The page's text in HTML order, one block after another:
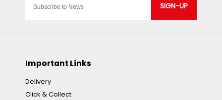
SIGN-UP
Important Links
Delivery
Click & Collect